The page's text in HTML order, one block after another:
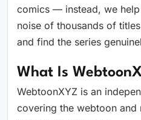
comics — instead, we
noise of thousands of
and find the series
What Is
WebtoonXYZ is an
covering the webtoon and